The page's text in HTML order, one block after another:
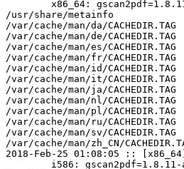
/usr/share/metainfo
/var/cache/man/da/CACHEDIR.TAG
/var/cache/man/de/CACHEDIR.TAG
/var/cache/man/es/CACHEDIR.TAG
/var/cache/man/fr/CACHEDIR.TAG
/var/cache/man/id/CACHEDIR.TAG
/var/cache/man/it/CACHEDIR.TAG
/var/cache/man/ja/CACHEDIR.TAG
/var/cache/man/nl/CACHEDIR.TAG
/var/cache/man/pl/CACHEDIR.TAG
/var/cache/man/ru/CACHEDIR.TAG
/var/cache/man/sv/CACHEDIR.TAG
/var/cache/man/zh_CN/
2018-Feb-25 01:08:05 ::